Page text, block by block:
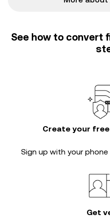
See how to convert
Create your
Sign up with your
Get